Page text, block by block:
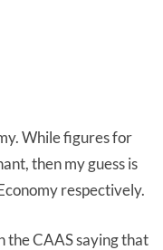
While figures for
then my guess is
respectively.
the CAAS saying that